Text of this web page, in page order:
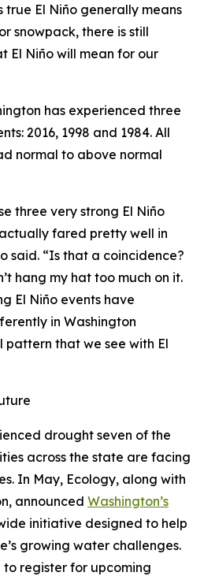
true El Niño generally means
snowpack, there is still
El Niño will mean for our
has experienced three
2016, 1998 and 1984. All
normal to above normal
three very strong El Niño
fared pretty well in
said. “Is that a coincidence?
hang my hat too much on it.
El Niño events have
in Washington
that we see with El
drought seven of the
across the state are facing
In May, Ecology, along with
announced Washington’s
initiative designed to help
growing water challenges.
to register for upcoming